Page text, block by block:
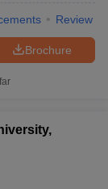
Review
Brochure